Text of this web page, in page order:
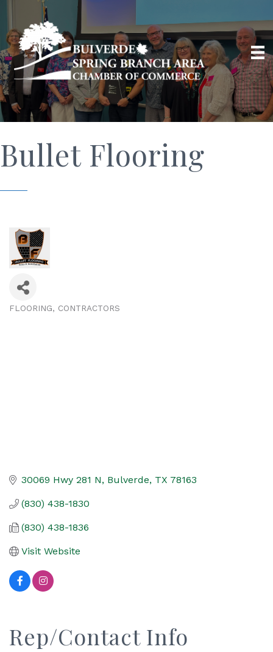
Bullet Flooring
FLOORING CONTRACTORS
30069 Hwy 281 N Bulverde TX 78163
(830) 438-1830
(830) 438-1836
Visit Website
Rep/Contact Info